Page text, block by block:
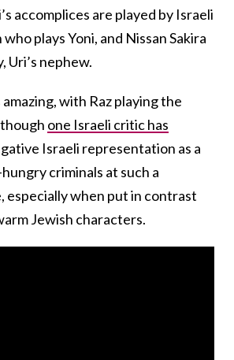
accomplices are played by Israeli
plays Yoni, and Nissan Sakira
Uri’s nephew.
with Raz playing the
one Israeli critic has
Israeli representation as a
criminals at such a
especially when put in contrast
Jewish characters.